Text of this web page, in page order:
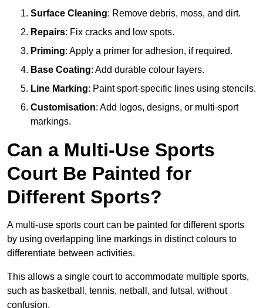
Surface Cleaning: Remove debris, moss, and dirt.
Repairs: Fix cracks and low spots.
Priming: Apply a primer for adhesion, if required.
Base Coating: Add durable colour layers.
Line Marking: Paint sport-specific lines using stencils.
Customisation: Add logos, designs, or multi-sport
markings.
Can a Multi-Use Sports
Court Be Painted for
Different Sports?
A multi-use sports court can be painted for different sports
by using overlapping line markings in distinct colours to
differentiate between activities.
This allows a single court to accommodate multiple sports,
such as basketball, tennis, netball, and futsal, without
confusion.